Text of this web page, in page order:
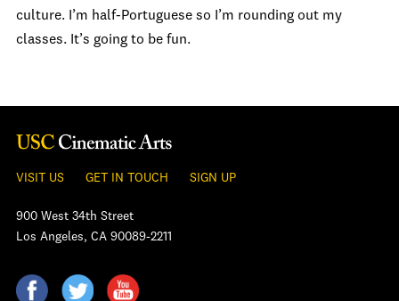
culture. I’m half-Portuguese so I’m rounding out my
classes. It’s going to be fun.
VISIT US GET IN TOUCH SIGN UP
900 West 34th Street
Los Angeles, CA 90089-2211